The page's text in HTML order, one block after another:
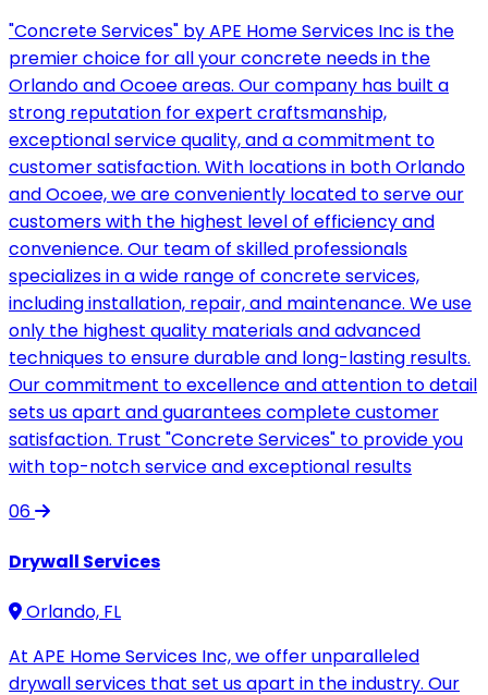
"Concrete Services" by APE Home Services Inc is the
premier choice for all your concrete needs in the
Orlando and Ocoee areas. Our company has built a
strong reputation for expert craftsmanship,
exceptional service quality, and a commitment to
customer satisfaction. With locations in both Orlando
and Ocoee, we are conveniently located to serve our
customers with the highest level of efficiency and
convenience. Our team of skilled professionals
specializes in a wide range of concrete services,
including installation, repair, and maintenance. We use
only the highest quality materials and advanced
techniques to ensure durable and long-lasting results.
Our commitment to excellence and attention to detail
sets us apart and guarantees complete customer
satisfaction. Trust "Concrete Services" to provide you
with top-notch service and exceptional results
06
Drywall Services
Orlando, FL
At APE Home Services Inc, we offer unparalleled
drywall services that set us apart in the industry. Our